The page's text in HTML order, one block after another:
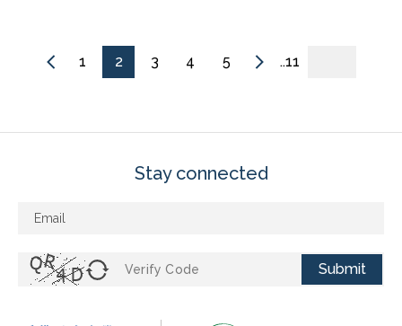
1 2 3 4 5 ..11
Stay connected
Submit